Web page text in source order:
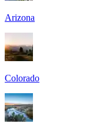
Arizona
Colorado